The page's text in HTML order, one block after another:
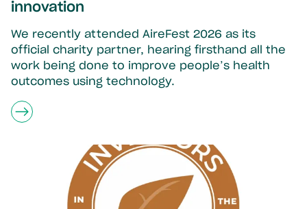
innovation
We recently attended AireFest 2026 as its
official charity partner, hearing firsthand all the
work being done to improve people’s health
outcomes using technology.